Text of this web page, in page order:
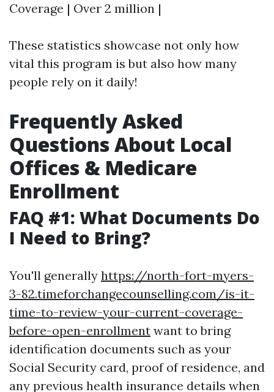
Coverage | Over 2 million |
These statistics showcase not only how
vital this program is but also how many
people rely on it daily!
Frequently Asked
Questions About Local
Offices & Medicare
Enrollment
FAQ #1: What Documents Do
I Need to Bring?
You'll generally https://north-fort-myers-
3-82.timeforchangecounselling.com/is-it-
time-to-review-your-current-coverage-
before-open-enrollment want to bring
identification documents such as your
Social Security card, proof of residence, and
any previous health insurance details when